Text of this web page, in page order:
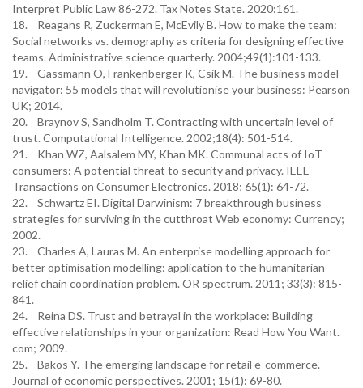
Interpret Public Law 86-272. Tax Notes State. 2020:161.
18. Reagans R, Zuckerman E, McEvily B. How to make the team:
Social networks vs. demography as criteria for designing effective
teams. Administrative science quarterly. 2004;49(1):101-133.
19. Gassmann O, Frankenberger K, Csik M. The business model
navigator: 55 models that will revolutionise your business: Pearson
UK; 2014.
20. Braynov S, Sandholm T. Contracting with uncertain level of
trust. Computational Intelligence. 2002;18(4): 501-514.
21. Khan WZ, Aalsalem MY, Khan MK. Communal acts of IoT
consumers: A potential threat to security and privacy. IEEE
Transactions on Consumer Electronics. 2018; 65(1): 64-72.
22. Schwartz EI. Digital Darwinism: 7 breakthrough business
strategies for surviving in the cutthroat Web economy: Currency;
2002.
23. Charles A, Lauras M. An enterprise modelling approach for
better optimisation modelling: application to the humanitarian
relief chain coordination problem. OR spectrum. 2011; 33(3): 815-
841.
24. Reina DS. Trust and betrayal in the workplace: Building
effective relationships in your organization: Read How You Want.
com; 2009.
25. Bakos Y. The emerging landscape for retail e-commerce.
Journal of economic perspectives. 2001; 15(1): 69-80.